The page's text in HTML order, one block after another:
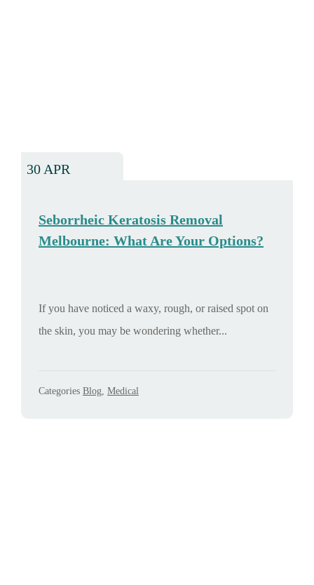
30 APR
Seborrheic Keratosis Removal
Melbourne: What Are Your Options?
If you have noticed a waxy, rough, or raised spot on
the skin, you may be wondering whether...
Categories Blog, Medical